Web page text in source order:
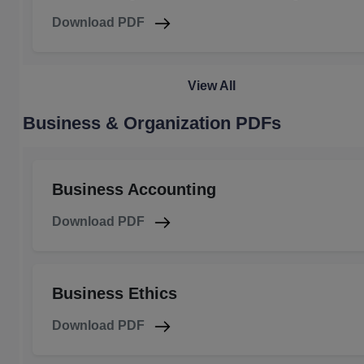
Download PDF
View All
Business & Organization PDFs
Business Accounting
Download PDF
Business Ethics
Download PDF